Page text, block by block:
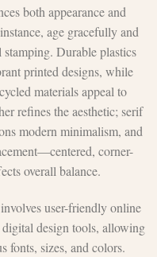
both appearance and
age gracefully and
Durable plastics
printed designs, while
materials appeal to
refines the aesthetic; serif
modern minimalism, and
corner-
overall balance.
user-friendly online
design tools, allowing
fonts, sizes, and colors.